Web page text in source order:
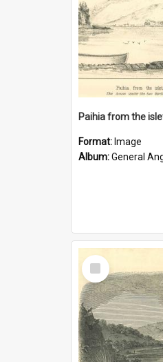
Paihia from the
Format: Image
Album:General Anglican
Select
Item